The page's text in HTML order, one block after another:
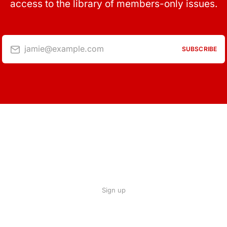
access to the library of members-only issues.
jamie@example.com SUBSCRIBE
Sign up